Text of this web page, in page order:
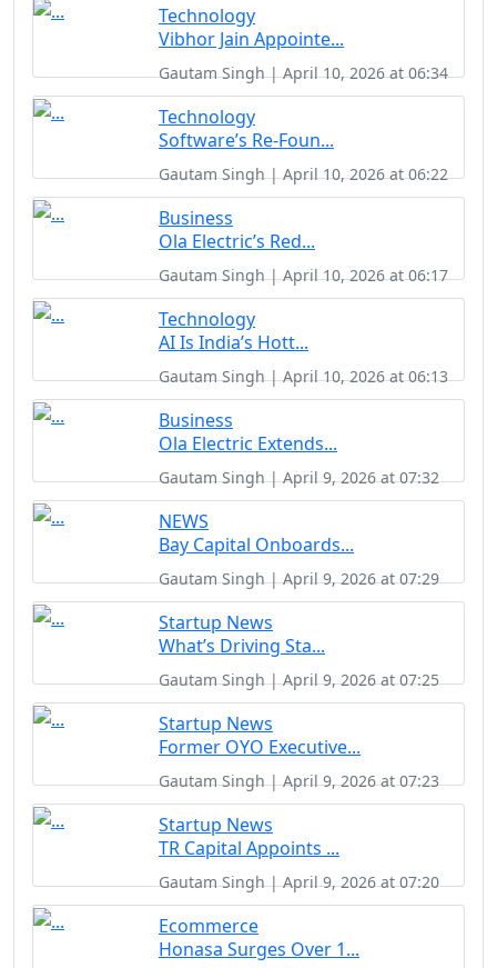
Technology
Vibhor Jain Appointe...
Gautam Singh | April 10, 2026 at 06:34
Technology
Software’s Re-Foun...
Gautam Singh | April 10, 2026 at 06:22
Business
Ola Electric’s Red...
Gautam Singh | April 10, 2026 at 06:17
Technology
AI Is India’s Hott...
Gautam Singh | April 10, 2026 at 06:13
Business
Ola Electric Extends...
Gautam Singh | April 9, 2026 at 07:32
NEWS
Bay Capital Onboards...
Gautam Singh | April 9, 2026 at 07:29
Startup News
What’s Driving Sta...
Gautam Singh | April 9, 2026 at 07:25
Startup News
Former OYO Executive...
Gautam Singh | April 9, 2026 at 07:23
Startup News
TR Capital Appoints ...
Gautam Singh | April 9, 2026 at 07:20
Ecommerce
Honasa Surges Over 1...